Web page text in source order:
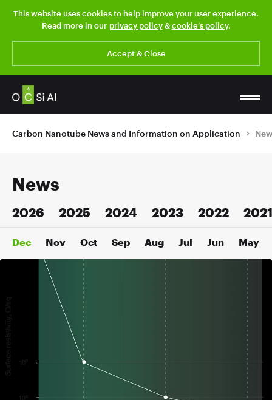
This website uses cookies to help improve your user experience.
Read more in our privacy policy&cookie’s policy.
Accept & Close
Carbon Nanotube News and Information on Application
News
2026 2025 2024 2023 2022 2021
Dec Nov Oct Sep Aug Jul Jun May